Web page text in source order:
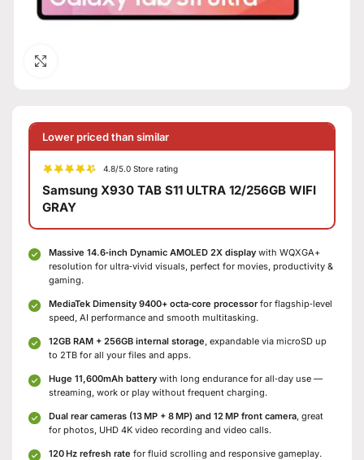
Lower priced than similar
4.8/5.0 Store rating
Samsung X930 TAB S11 ULTRA 12/256GB WIFI
GRAY
Massive 14.6‑inch Dynamic AMOLED 2X display with WQXGA+
resolution for ultra‑vivid visuals, perfect for movies, productivity &
gaming.
MediaTek Dimensity 9400+ octa‑core processorfor flagship‑level
speed, AI performance and smooth multitasking.
12GB RAM + 256GB internal storage , expandable via microSD up
to 2TB for all your files and apps.
Huge 11,600mAh battery with long endurance for all‑day use —
streaming, work or play without frequent charging.
Dual rear cameras (13 MP + 8 MP) and 12 MP front camera , great
for photos, UHD 4K video recording and video calls.
120 Hz refresh rate for fluid scrolling and responsive gameplay.